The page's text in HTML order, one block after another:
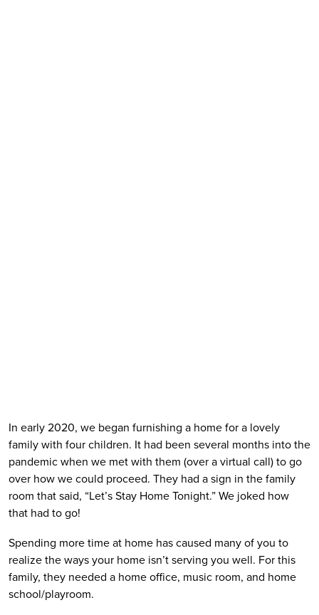
In early 2020, we began furnishing a home for a lovely
family with four children. It had been several months into the
pandemic when we met with them (over a virtual call) to go
over how we could proceed. They had a sign in the family
room that said, “Let’s Stay Home Tonight.” We joked how
that had to go!
Spending more time at home has caused many of you to
realize the ways your home isn’t serving you well. For this
family, they needed a home office, music room, and home
school/playroom.